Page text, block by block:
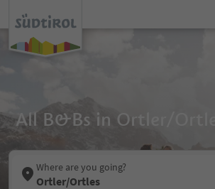
All B&Bs in Ortler/Ortles
Where are you going?
Ortler/Ortles